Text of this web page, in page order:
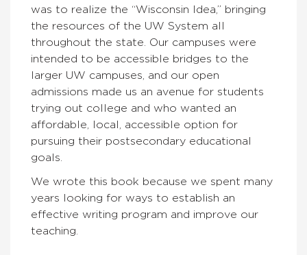
was to realize the “Wisconsin Idea,” bringing
the resources of the UW System all
throughout the state. Our campuses were
intended to be accessible bridges to the
larger UW campuses, and our open
admissions made us an avenue for students
trying out college and who wanted an
affordable, local, accessible option for
pursuing their postsecondary educational
goals.
We wrote this book because we spent many
years looking for ways to establish an
effective writing program and improve our
teaching.